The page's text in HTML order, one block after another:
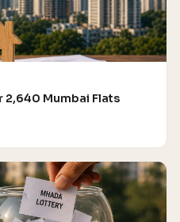
2,640 Mumbai Flats